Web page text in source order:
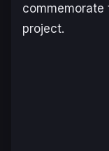
commemorate
project.